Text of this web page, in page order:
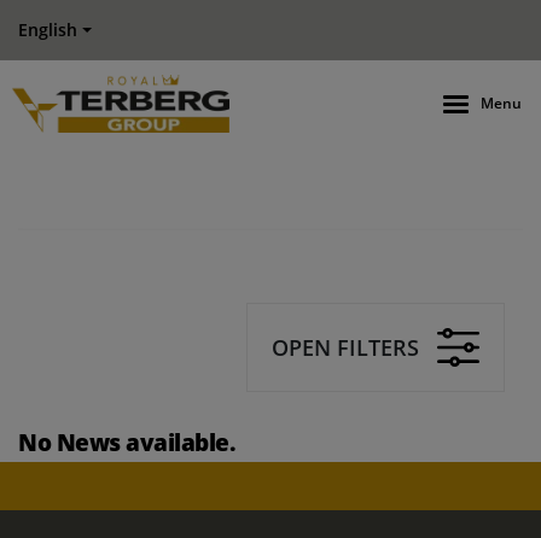
English
Menu
OPEN FILTERS
No News available.